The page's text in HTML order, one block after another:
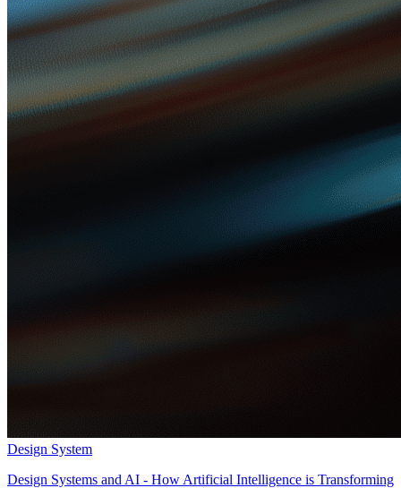
Design System
Design Systems and AI - How Artificial Intelligence is Transforming